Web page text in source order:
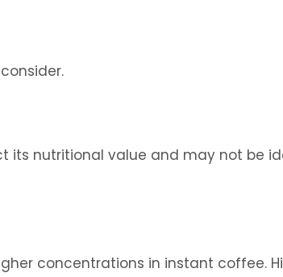
nutritional value and may not be
concentrations in instant coffee.